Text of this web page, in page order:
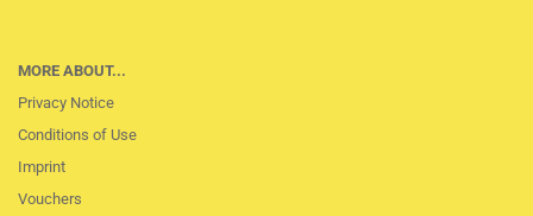
MORE ABOUT...
Privacy Notice
Conditions of Use
Imprint
Vouchers